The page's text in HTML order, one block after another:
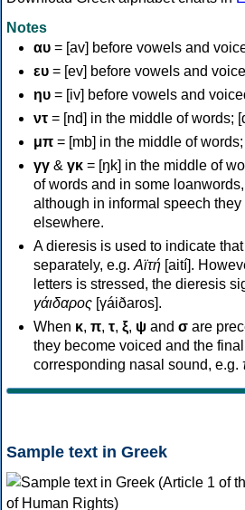
Notes
αυ = [av] before vowels and
ευ = [ev] before vowels and
ηυ = [iv] before vowels and
ντ = [nd] in the middle of words;
μπ = [mb] in the middle of
γγ & γκ = [ŋk] in the middle of
of words and in some
although in informal speech they
elsewhere.
A dieresis is used to indicate
separately, e.g. Αϊτή [aití].
letters is stressed, the dieresis
γάιδαρος [γáiðaros].
When κ, π, τ, ξ, ψ and σ are
they become voiced and the
corresponding nasal sound, e.g.
Sample text in Greek